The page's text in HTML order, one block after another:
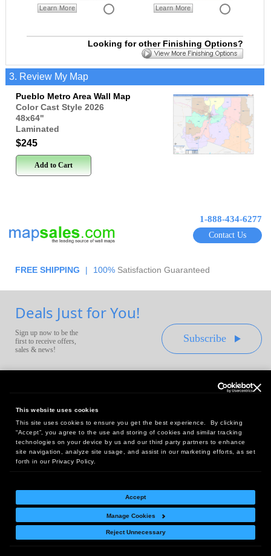
This website uses cookies
This site uses cookies to ensure you get the best experience. By clicking
“Accept”, you agree to the use and storing of cookies and similar tracking
technologies on your device by us and our third party partners to enhance
site navigation, analyze site usage, and assist in our marketing efforts, as set
forth in our Privacy Policy.
Accept
Manage Cookies
Reject Unnecessary
Learn More Learn More
Looking for other Finishing Options?
3. Review My Map
Pueblo Metro Area Wall Map
Color Cast Style 2026
48x64"
Laminated
$245
Add to Cart
1-888-434-6277
Contact Us
FREE SHIPPING | 100% Satisfaction Guaranteed
Deals Just for You!
Sign up now to be the
first to receive offers,
sales & news!
Subscribe
Headquarters:
10 First Street Wellsboro, PA 16901
West Coast Office:
18005 Sky Park Circle, Suite 54 J, Irvine, CA 92614
Return Policy